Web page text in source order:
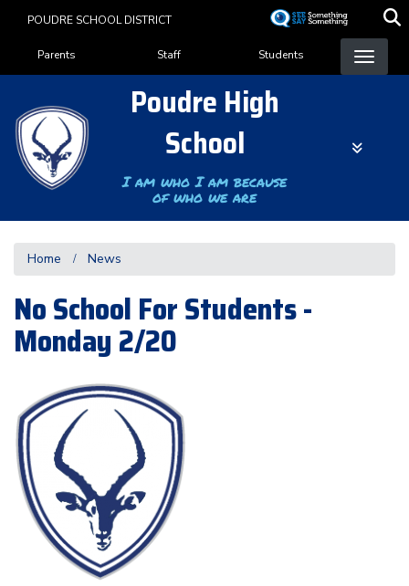
content
POUDRE SCHOOL DISTRICT
Landing Page Menu
Parents Staff Students
Poudre High
School
I am who I am because
of who we are
Home News
No School For Students -
Monday 2/20